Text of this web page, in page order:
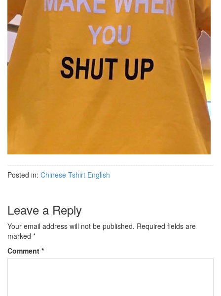
Posted in: Chinese Tshirt English
Leave a Reply
Your email address will not be published. Required fields are
marked *
Comment *